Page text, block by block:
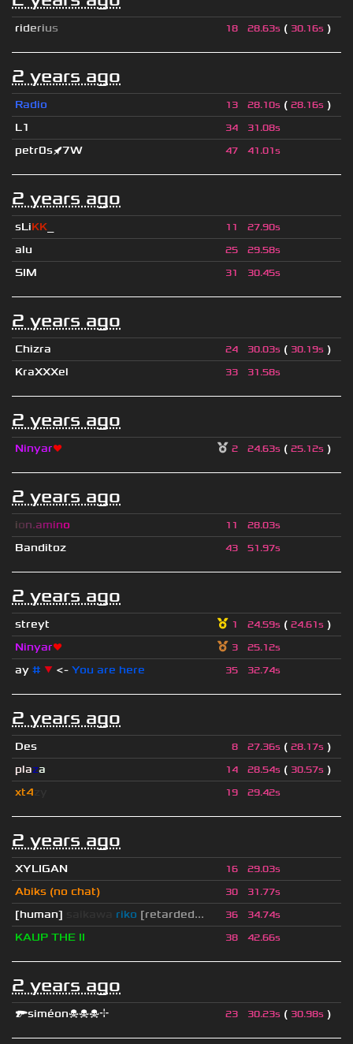
riderius 18 28.63s ( 30.16s )
2 years ago
Radio 13 28.10s ( 28.16s )
L1
34 31.08s
petr0s🚀7W 47 41.01s
2 years ago
sLiKK 11 27.90s
alu 25 29.58s
SIM 31 30.45s
2 years ago
Chizra 24 30.03s ( 30.19s )
KraXXXel
33 31.58s
2 years ago
Ninyar❤ 2 24.63s ( 25.12s )
2 years ago
ion.amino 11 28.03s
Banditoz 43 51.97s
2 years ago
streyt 1 24.59s ( 24.61s )
Ninyar❤ 3 25.12s
ay # ▼ <- You are here 35 32.74s
2 years ago
Des 8 27.36s ( 28.17s )
plaza 14 28.54s ( 30.57s )
xt4
19 29.42s
2 years ago
XYLIGAN 16 29.03s
Abiks (no chat) 30 31.77s
[human] riko [retarded... 36 34.74s
KAUP THE II 38 42.66s
2 years ago
🔫siméon☠☠☠⌖ 23 30.23s ( 30.98s )